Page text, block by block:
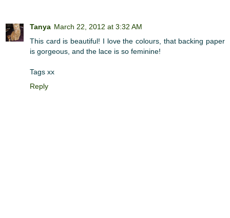
Tanya March 22, 2012 at 3:32 AM
This card is beautiful! I love the colours, that backing paper
is gorgeous, and the lace is so feminine!
Tags xx
Reply